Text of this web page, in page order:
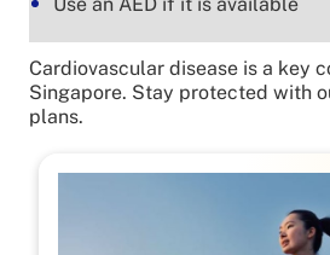
Cardiovascular disease is a key
Singapore. Stay protected with
plans.